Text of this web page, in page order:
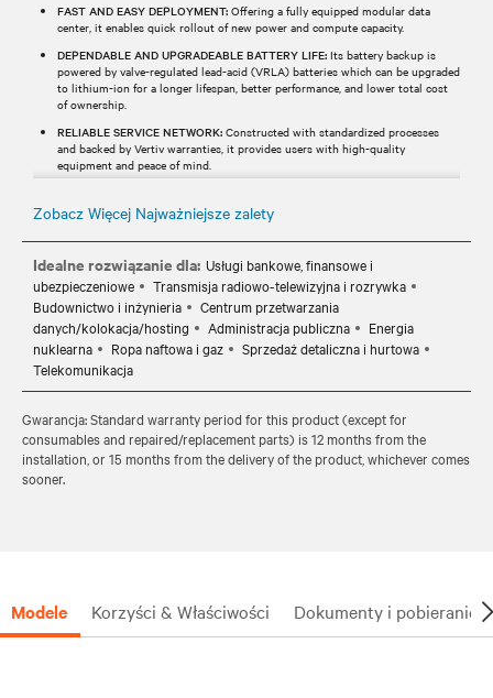
FAST AND EASY DEPLOYMENT: Offering a fully equipped modular data
center, it enables quick rollout of new power and compute capacity.
DEPENDABLE AND UPGRADEABLE BATTERY LIFE: Its battery backup is
powered by valve-regulated lead-acid (VRLA) batteries which can be upgraded
to lithium-ion for a longer lifespan, better performance, and lower total cost
of ownership.
RELIABLE SERVICE NETWORK: Constructed with standardized processes
and backed by Vertiv warranties, it provides users with high-quality
equipment and peace of mind.
Zobacz Więcej Najważniejsze zalety
Idealne rozwiązanie dla: Usługi bankowe, finansowe i
ubezpieczeniowe
Transmisja radiowo-telewizyjna i rozrywka
Budownictwo i inżynieria
Centrum przetwarzania
danych/kolokacja/hosting
Administracja publiczna
Energia
nuklearna
Ropa naftowa i gaz
Sprzedaż detaliczna i hurtowa
Telekomunikacja
Gwarancja: Standard warranty period for this product (except for
consumables and repaired/replacement parts) is 12 months from the
installation, or 15 months from the delivery of the product, whichever comes
sooner.
Modele Korzyści & Właściwości Dokumenty i pobieranie